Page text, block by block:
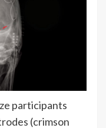
participants
(crimson